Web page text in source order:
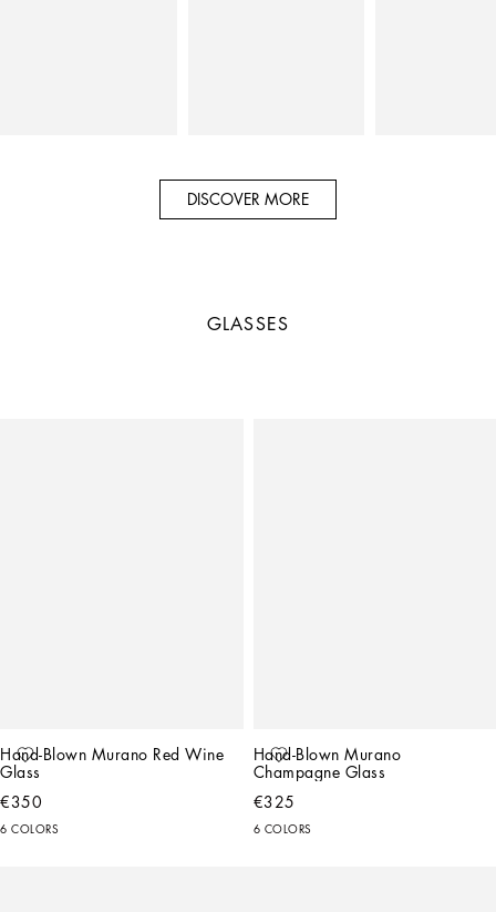
DISCOVER MORE
GLASSES
Hand-Blown Murano Red Wine
Glass
€350
6 COLORS
Hand-Blown Murano
Champagne Glass
€325
6 COLORS